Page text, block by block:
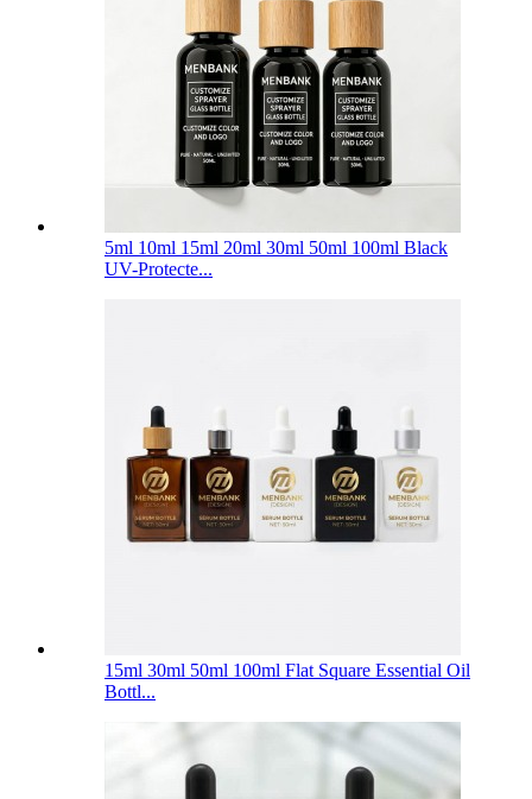
5ml 10ml 15ml 20ml 30ml 50ml 100ml Black
UV-Protecte...
15ml 30ml 50ml 100ml Flat Square Essential Oil
Bottl...